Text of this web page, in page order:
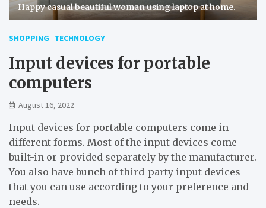
Happy casual beautiful woman using laptop at home.
SHOPPING TECHNOLOGY
Input devices for portable
computers
August 16, 2022
Input devices for portable computers come in
different forms. Most of the input devices come
built-in or provided separately by the manufacturer.
You also have bunch of third-party input devices
that you can use according to your preference and
needs.